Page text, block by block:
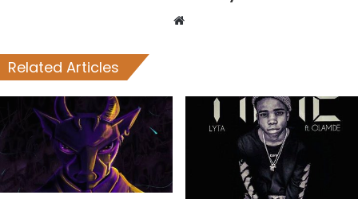
Website
Related Articles